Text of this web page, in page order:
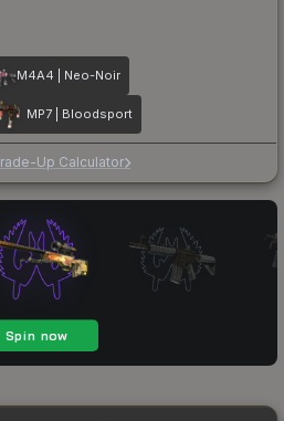
M4A4 | Neo-Noir
MP7 | Bloodsport
Up Calculator